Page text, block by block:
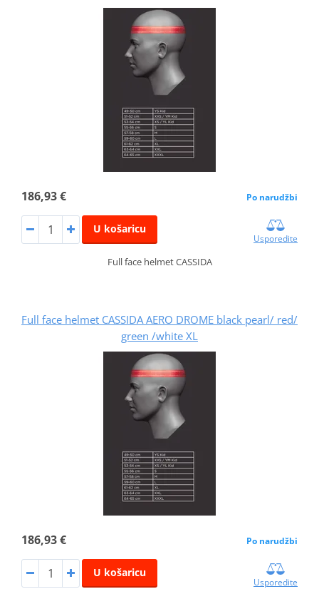
186,93 € Po narudžbi
U košaricu
Usporedite
Full face helmet CASSIDA
Full face helmet CASSIDA AERO DROME black pearl/ red/
green /white XL
186,93 € Po narudžbi
U košaricu
Usporedite